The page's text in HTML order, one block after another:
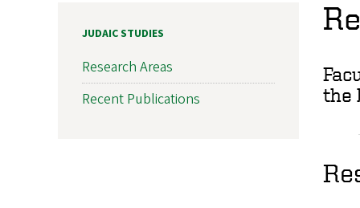
the
JUDAIC STUDIES
Research Areas
Recent Publications